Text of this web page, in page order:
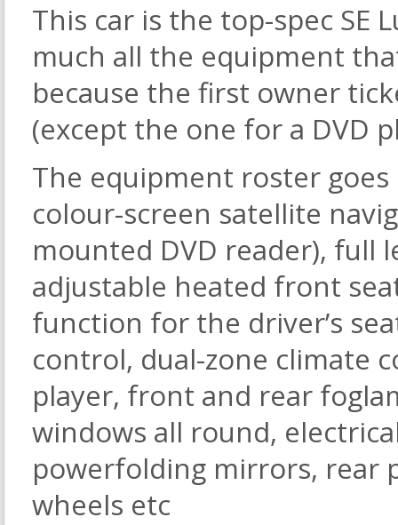
This car is the top-spec SE
much all the equipment
because the first owner
(except the one for a DVD
The equipment roster
colour-screen satellite
mounted DVD reader),
adjustable heated front
function for the driver’s
control, dual-zone climate
player, front and rear
windows all round,
powerfolding mirrors, rear
wheels etc